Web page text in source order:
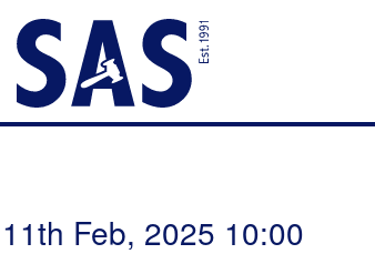
11th Feb, 2025 10:00